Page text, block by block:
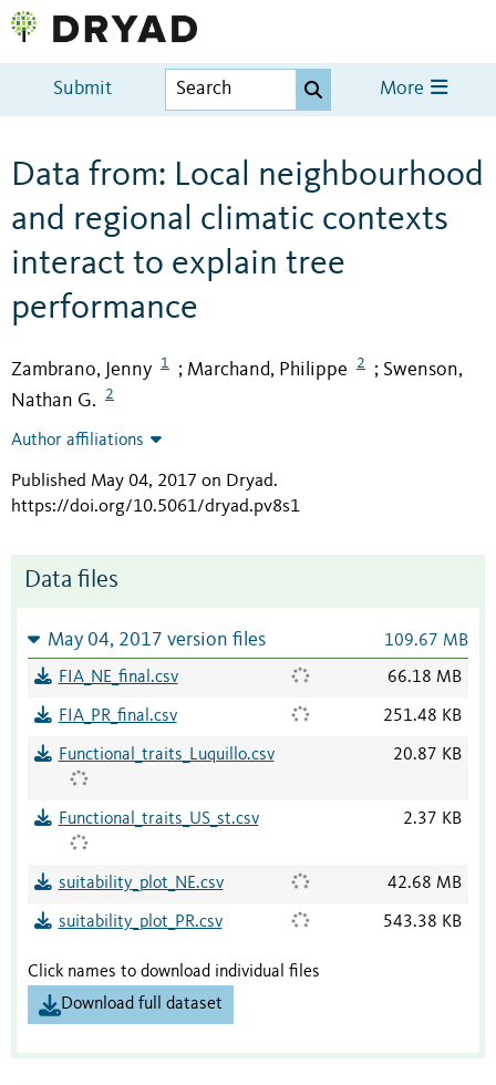
Submit More
Data from: Local neighbourhood
and regional climatic contexts
interact to explain tree
performance
Zambrano, Jenny 1 ; Marchand, Philippe 2 ; Swenson,
Nathan G.
2
Author affiliations
Published May 04, 2017 on Dryad.
https://doi.org/10.5061/dryad.pv8s1
Data files
May 04, 2017 version files 109.67 MB
FIA_NE_final.csv 66.18 MB
FIA_PR_final.csv 251.48 KB
Functional_traits_Luquillo.csv 20.87 KB
Functional_traits_US_st.csv 2.37 KB
suitability_plot_NE.csv 42.68 MB
suitability_plot_PR.csv 543.38 KB
Click names to download individual files
Download full dataset